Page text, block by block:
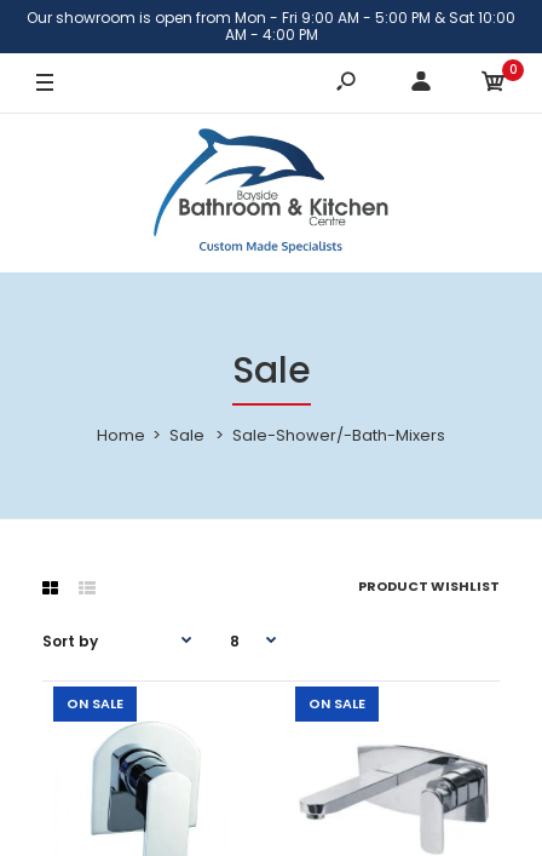
Our showroom is open from Mon - Fri 9:00 AM - 5:00 PM & Sat 10:00
AM - 4:00 PM
0
Sale
Home Sale Sale-Shower/-Bath-Mixers
PRODUCT WISHLIST
-22%
ON SALE ON SALE